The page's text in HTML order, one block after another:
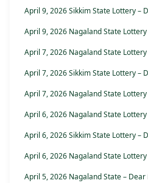
April 9, 2026 Sikkim State Lottery –
April 9, 2026 Nagaland State
April 7, 2026 Nagaland State
April 7, 2026 Sikkim State Lottery –
April 7, 2026 Nagaland State
April 6, 2026 Nagaland State
April 6, 2026 Sikkim State Lottery –
April 6, 2026 Nagaland State
April 5, 2026 Nagaland State – Dear